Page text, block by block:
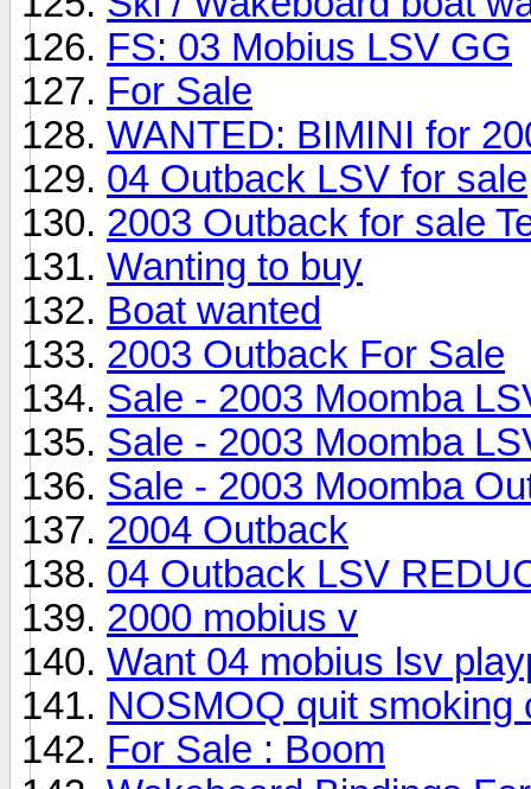
FS: 03 Mobius LSV GG
For Sale
WANTED: BIMINI for
04 Outback LSV for sale
2003 Outback for sale
Wanting to buy
Boat wanted
2003 Outback For Sale
Sale - 2003 Moomba
Sale - 2003 Moomba
Sale - 2003 Moomba
2004 Outback
04 Outback LSV
2000 mobius v
Want 04 mobius lsv
NOSMOQ quit smoking
For Sale : Boom